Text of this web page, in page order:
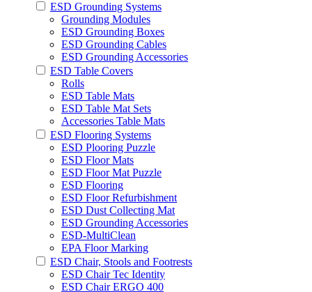
ESD Grounding Systems
Grounding Modules
ESD Grounding Boxes
ESD Grounding Cables
ESD Grounding Accessories
ESD Table Covers
Rolls
ESD Table Mats
ESD Table Mat Sets
Accessories Table Mats
ESD Flooring Systems
ESD Plooring Puzzle
ESD Floor Mats
ESD Floor Mat Puzzle
ESD Flooring
ESD Floor Refurbishment
ESD Dust Collecting Mat
ESD Grounding Accessories
ESD-MultiClean
EPA Floor Marking
ESD Chair, Stools and Footrests
ESD Chair Tec Identity
ESD Chair ERGO 400